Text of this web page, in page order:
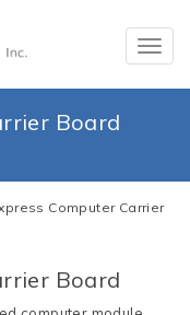
Board
Computer Carrier
Board